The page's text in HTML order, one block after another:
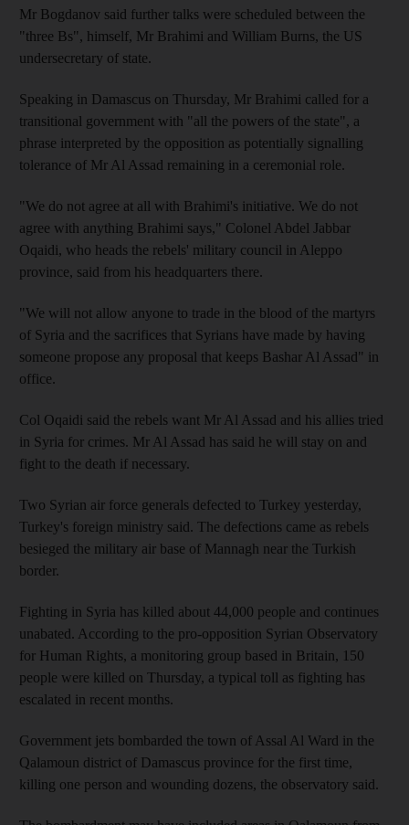
Mr Bogdanov said further talks were scheduled between the
"three Bs", himself, Mr Brahimi and William Burns, the US
undersecretary of state.
Speaking in Damascus on Thursday, Mr Brahimi called for a
transitional government with "all the powers of the state", a
phrase interpreted by the opposition as potentially signalling
tolerance of Mr Al Assad remaining in a ceremonial role.
"We do not agree at all with Brahimi's initiative. We do not
agree with anything Brahimi says," Colonel Abdel Jabbar
Oqaidi, who heads the rebels' military council in Aleppo
province, said from his headquarters there.
"We will not allow anyone to trade in the blood of the martyrs
of Syria and the sacrifices that Syrians have made by having
someone propose any proposal that keeps Bashar Al Assad" in
office.
Col Oqaidi said the rebels want Mr Al Assad and his allies tried
in Syria for crimes. Mr Al Assad has said he will stay on and
fight to the death if necessary.
Two Syrian air force generals defected to Turkey yesterday,
Turkey's foreign ministry said. The defections came as rebels
besieged the military air base of Mannagh near the Turkish
border.
Fighting in Syria has killed about 44,000 people and continues
unabated. According to the pro-opposition Syrian Observatory
for Human Rights, a monitoring group based in Britain, 150
people were killed on Thursday, a typical toll as fighting has
escalated in recent months.
Government jets bombarded the town of Assal Al Ward in the
Qalamoun district of Damascus province for the first time,
killing one person and wounding dozens, the observatory said.